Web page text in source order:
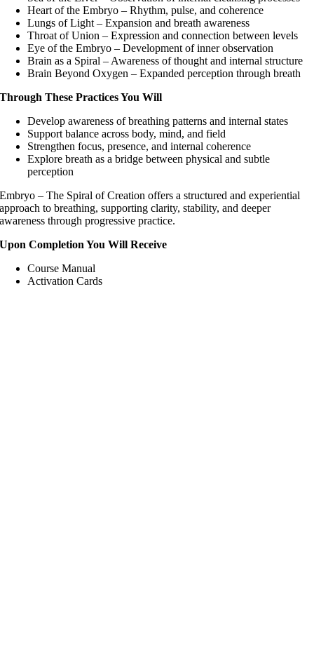
Heart of the Embryo – Rhythm, pulse, and coherence
Lungs of Light – Expansion and breath awareness
Throat of Union – Expression and connection between levels
Eye of the Embryo – Development of inner observation
Brain as a Spiral – Awareness of thought and internal structure
Brain Beyond Oxygen – Expanded perception through breath
Through These Practices You Will
Develop awareness of breathing patterns and internal states
Support balance across body, mind, and field
Strengthen focus, presence, and internal coherence
Explore breath as a bridge between physical and subtle
perception
Embryo – The Spiral of Creation offers a structured and experiential
approach to breathing, supporting clarity, stability, and deeper
awareness through progressive practice.
Upon Completion You Will Receive
Course Manual
Activation Cards